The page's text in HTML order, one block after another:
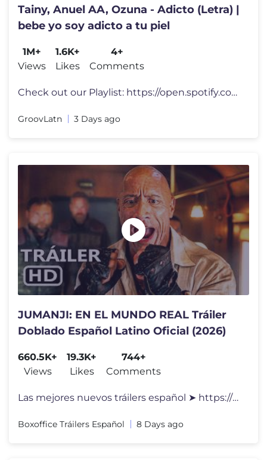
Tainy, Anuel AA, Ozuna - Adicto (Letra) |
bebe yo soy adicto a tu piel
1M+
Views
1.6K+
Likes
4+
Comments
Check out our Playlist: https://open.spotify.com/playlist/1oJZ98sB3FbQ
GroovLatn 3 Days ago
JUMANJI: EN EL MUNDO REAL Tráiler
Doblado Español Latino Oficial (2026)
660.5K+
Views
19.3K+
Likes
744+
Comments
Las mejores nuevos tráilers español ➤ https://www.youtube.com/play
Boxoffice Tráilers Español 8 Days ago